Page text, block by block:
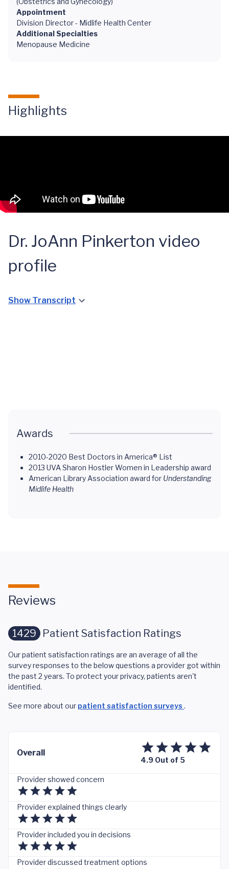
Appointment
Division Director - Midlife Health Center
Additional Specialties
Menopause Medicine
Highlights
Dr. JoAnn Pinkerton video
profile
Show Transcript
Awards
2010-2020 Best Doctors in America® List
2013 UVA Sharon Hostler Women in Leadership award
American Library Association award for Understanding
Midlife Health
Reviews
1429 Patient Satisfaction Ratings
Our patient satisfaction ratings are an average of all the
survey responses to the below questions a provider got within
the past 2 years. To protect your privacy, patients aren't
identified.
See more about our patient satisfaction surveys .
Overall
4.9 Out of 5
Provider showed concern
Provider explained things clearly
Provider included you in decisions
Provider discussed treatment options